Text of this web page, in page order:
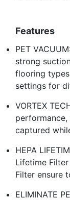
Features
PET
strong
flooring
settings for
VORTEX
captured
HEPA
Lifetime
Filter ensure
ELIMINATE